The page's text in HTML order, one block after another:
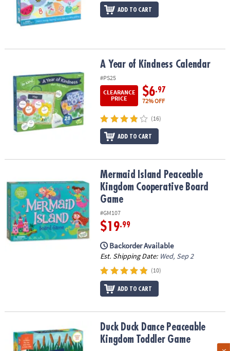
ADD TO CART
A Year of Kindness CalendarA Year of Kindness Calendar
#PS25
CLEARANCE
PRICE
$6.97
72% OFF
(16)
ADD TO CART
Mermaid Island Peaceable Kingdom Cooperative Board Game
Mermaid Island Peaceable
Kingdom Cooperative Board
Game
#GM107
$19.99
Backorder Available
Est. Shipping Date: Wed, Sep 2
(10)
ADD TO CART
Duck Duck Dance Peaceable Kingdom Toddler Game
Duck Duck Dance Peaceable
Kingdom Toddler Game